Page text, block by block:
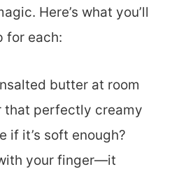
Here’s what you’ll
for each:
butter at room
that perfectly creamy
if it’s soft enough?
your finger—it